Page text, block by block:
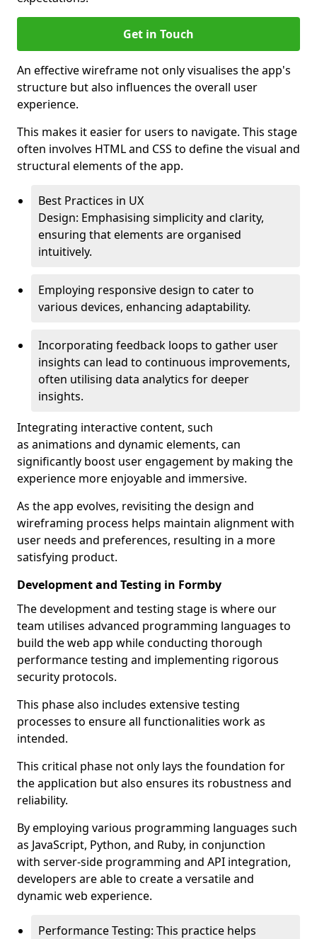
Get in Touch
An effective wireframe not only visualises the app's
structure but also influences the overall user
experience.
This makes it easier for users to navigate. This stage
often involves HTML and CSS to define the visual and
structural elements of the app.
Best Practices in UX
Design: Emphasising simplicity and clarity,
ensuring that elements are organised
intuitively.
Employing responsive design to cater to
various devices, enhancing adaptability.
Incorporating feedback loops to gather user
insights can lead to continuous improvements,
often utilising data analytics for deeper
insights.
Integrating interactive content, such
as animations and dynamic elements, can
significantly boost user engagement by making the
experience more enjoyable and immersive.
As the app evolves, revisiting the design and
wireframing process helps maintain alignment with
user needs and preferences, resulting in a more
satisfying product.
Development and Testing in Formby
The development and testing stage is where our
team utilises advanced programming languages to
build the web app while conducting thorough
performance testing and implementing rigorous
security protocols.
This phase also includes extensive testing
processes to ensure all functionalities work as
intended.
This critical phase not only lays the foundation for
the application but also ensures its robustness and
reliability.
By employing various programming languages such
as JavaScript, Python, and Ruby, in conjunction
with server-side programming and API integration,
developers are able to create a versatile and
dynamic web experience.
Performance Testing: This practice helps